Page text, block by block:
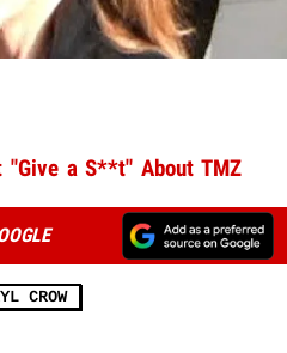
"Give a S**t" About TMZ
CROW